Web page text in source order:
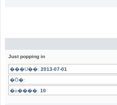
Just popping in
���U��: 2013-07-01
�Ӧ�:
�o����: 10